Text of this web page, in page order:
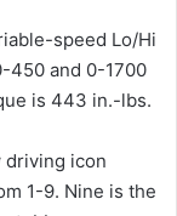
speed Lo/Hi
450 and 0-1700
is 443 in.-lbs.
driving icon
1-9. Nine is the